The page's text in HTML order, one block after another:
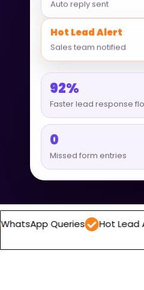
Auto reply sent
Hot Lead Alert
Sales team notified
92%
Faster lead response
0
Missed form entries
Queries Hot Lead Alerts